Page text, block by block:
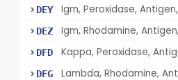
DEY Igm, Peroxidase,
DEZ Igm, Rhodamine,
DFD Kappa, Peroxidase,
DFG